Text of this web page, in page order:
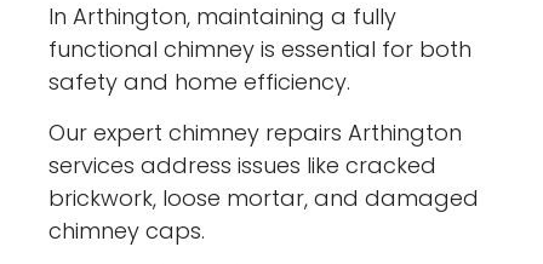
In Arthington, maintaining a fully
functional chimney is essential for both
safety and home efficiency.
Our expert chimney repairs Arthington
services address issues like cracked
brickwork, loose mortar, and damaged
chimney caps.